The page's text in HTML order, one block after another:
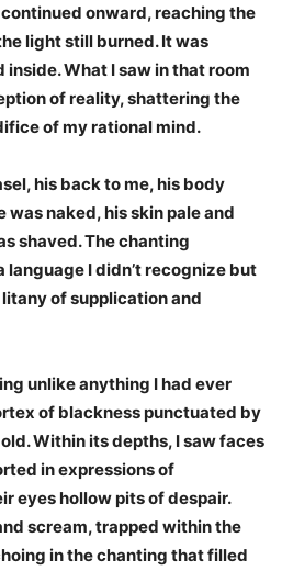
onward, reaching the
light still burned. It was
inside. What I saw in that room
of reality, shattering the
of my rational mind.
his back to me, his body
naked, his skin pale and
shaved. The chanting
language I didn’t recognize but
of supplication and
unlike anything I had ever
of blackness punctuated by
Within its depths, I saw faces
in expressions of
eyes hollow pits of despair.
scream, trapped within the
in the chanting that filled